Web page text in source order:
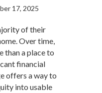
17, 2025
of their
Over time,
than a place to
financial
offers a way to
into usable